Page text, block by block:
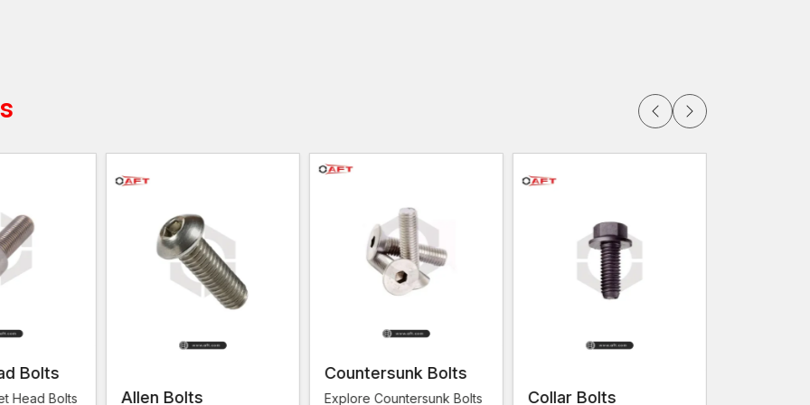
Many industries that do not involve any loose, secure fastening will use machine screws. They can be
used to fit mechanical assemblies and structural installations due to their design.
Contractors and technicians working on construction and engineering projects in and around
Ghaziabad, Kanpur, Lucknow, Meerut, Moradabad, Jhansi, Saharanpur
often have the use of
dependable fastening hardware to hold equipment, panels and other structure parts.
Applications of the SID are:
Installation of machinery and equipment
Industrial production and metal production
Assemblies of automotive and engineering
Bolts
Head Bolts Allen Bolts
Countersunk Bolts
Explore Countersunk Bolts Collar Bolts